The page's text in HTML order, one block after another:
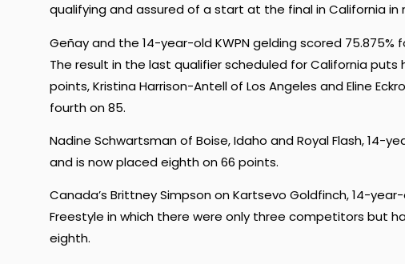
qualifying and assured of a start at the final in California in
Geñay and the 14-year-old KWPN gelding scored
The result in the last qualifier scheduled for California puts
points, Kristina Harrison-Antell of Los Angeles and Eline
fourth on 85.
Nadine Schwartsman of Boise, Idaho and Royal Flash, 14-
and is now placed eighth on 66 points.
Canada’s Brittney Simpson on Kartsevo Goldfinch, 14-
Freestyle in which there were only three competitors but
eighth.